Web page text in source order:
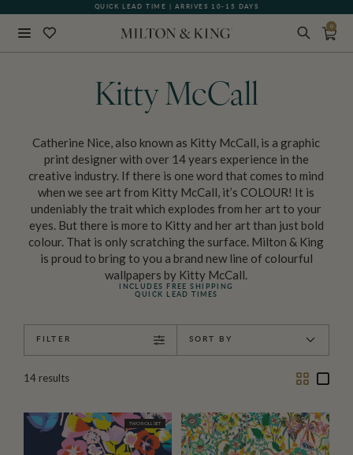
QUICK LEAD TIME | ARRIVES 10-15 DAYS
0
Kitty McCall
Catherine Nice, also known as Kitty McCall, is a graphic
print designer with over 14 years experience in the
creative industry. If there is one word that comes to mind
when we see art from Kitty McCall, it’s COLOUR! It is
undeniably the trait which explodes from her art to your
eyes. But there is more to Kitty and her art than just bold
colour. That is only scratching the surface. Milton & King
is proud to bring to you a brand new line of colourful
wallpapers by Kitty McCall.
INCLUDES FREE SHIPPING
QUICK LEAD TIMES
FILTER SORT BY
14 results
TwoOne
TWO ROLL SET